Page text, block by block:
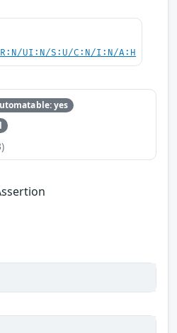
UI:N/S:U/C:N/I:N/A:H
yes